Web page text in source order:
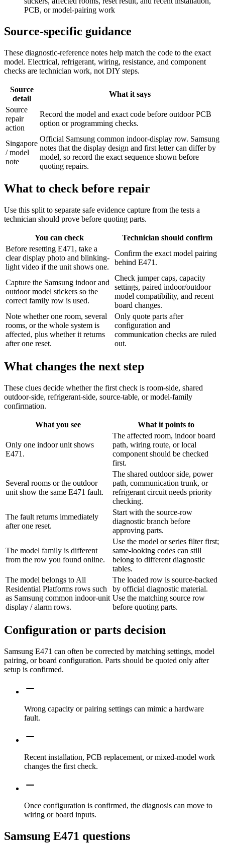
PCB, or model-pairing work
Source-specific guidance
These diagnostic-reference notes help match the code to the exact
model. Electrical, refrigerant, wiring, resistance, and component
checks are technician work, not DIY steps.
Source
detail
What it says
Source
repair
action
Record the model and exact code before outdoor PCB
option or programming checks.
Singapore
/ model
note
Official Samsung common indoor-display row. Samsung
notes that the display design and first letter can differ by
model, so record the exact sequence shown before
quoting repairs.
What to check before repair
Use this split to separate safe evidence capture from the tests a
technician should prove before quoting parts.
You can check
Technician should confirm
Before resetting E471, take a
clear display photo and blinking-
light video if the unit shows one.
Confirm the exact model pairing
behind E471.
Capture the Samsung indoor and
outdoor model stickers so the
correct family row is used.
Check jumper caps, capacity
settings, paired indoor/outdoor
model compatibility, and recent
board changes.
Note whether one room, several
rooms, or the whole system is
affected, plus whether it returns
after one reset.
Only quote parts after
configuration and
communication checks are ruled
out.
What changes the next step
These clues decide whether the first check is room-side, shared
outdoor-side, refrigerant-side, source-table, or model-family
confirmation.
What you see What it points to
Only one indoor unit shows
E471.
The affected room, indoor board
path, wiring route, or local
component should be checked
first.
Several rooms or the outdoor
unit show the same E471 fault.
The shared outdoor side, power
path, communication trunk, or
refrigerant circuit needs priority
checking.
The fault returns immediately
after one reset.
Start with the source-row
diagnostic branch before
approving parts.
The model family is different
from the row you found online.
Use the model or series filter first;
same-looking codes can still
belong to different diagnostic
tables.
The model belongs to All
Residential Platforms rows such
as Samsung common indoor-unit
display / alarm rows.
The loaded row is source-backed
by official diagnostic material.
Use the matching source row
before quoting parts.
Configuration or parts decision
Samsung E471 can often be corrected by matching settings, model
pairing, or board configuration. Parts should be quoted only after
setup is confirmed.
Wrong capacity or pairing settings can mimic a hardware
fault.
Recent installation, PCB replacement, or mixed-model work
changes the first check.
Once configuration is confirmed, the diagnosis can move to
wiring or board inputs.
Samsung E471 questions